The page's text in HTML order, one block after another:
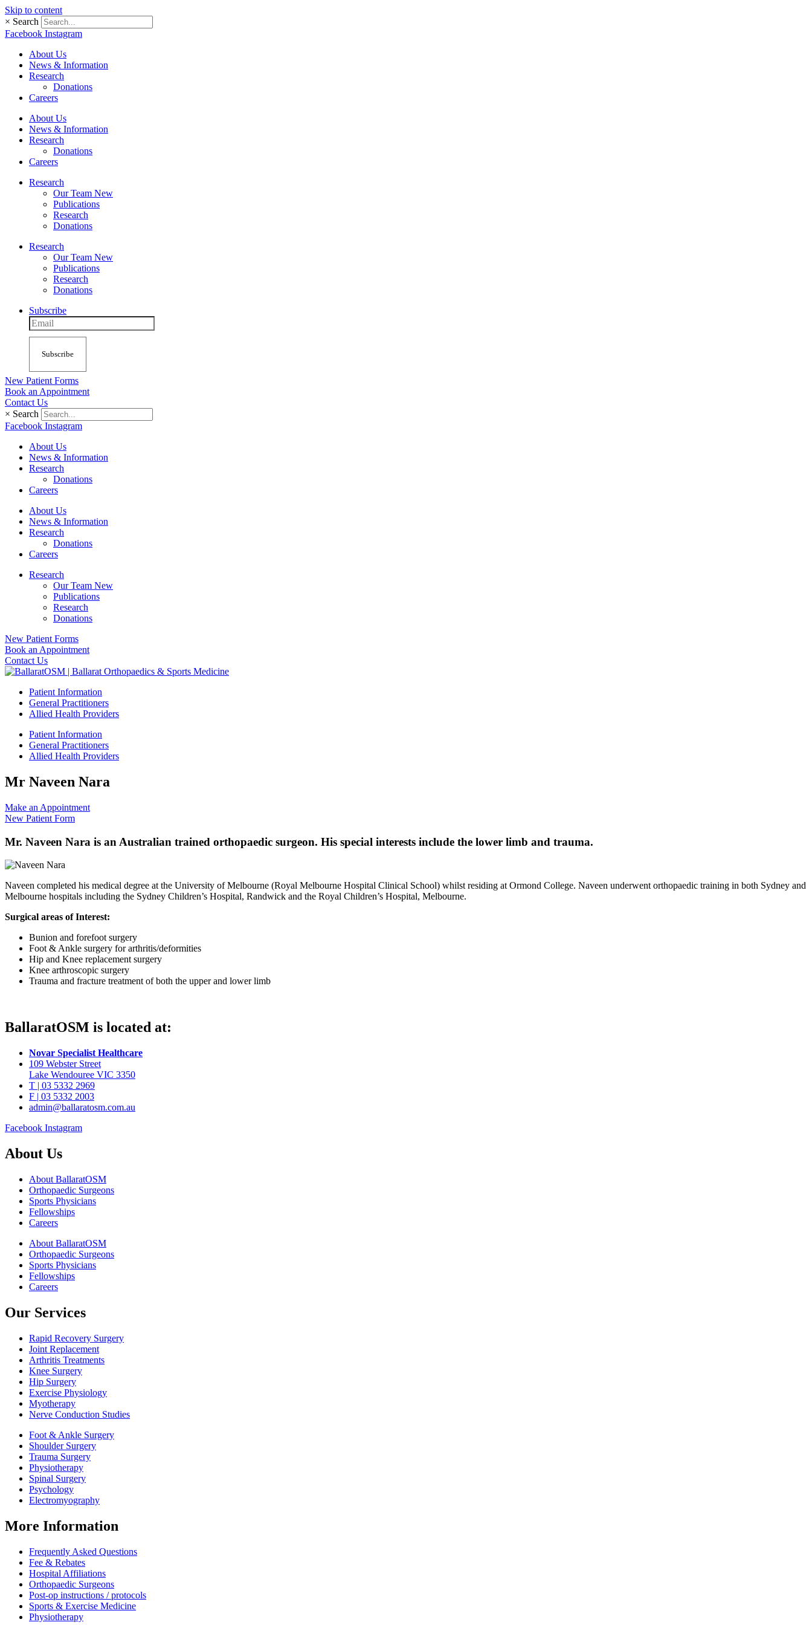
Skip to content
× Search
Facebook Instagram
About Us
News & Information
Research
Donations
Careers
About Us
News & Information
Research
Donations
Careers
Research
Our Team New
Publications
Research
Donations
Research
Our Team New
Publications
Research
Donations
Subscribe
Subscribe
New Patient Forms
Book an Appointment
Contact Us
× Search
Facebook Instagram
About Us
News & Information
Research
Donations
Careers
About Us
News & Information
Research
Donations
Careers
Research
Our Team New
Publications
Research
Donations
New Patient Forms
Book an Appointment
Contact Us
Patient Information
General Practitioners
Allied Health Providers
Patient Information
General Practitioners
Allied Health Providers
Mr Naveen Nara
Make an Appointment
New Patient Form
Mr. Naveen Nara is an Australian trained orthopaedic surgeon. His special interests include the lower limb and trauma.
Naveen completed his medical degree at the University of Melbourne (Royal Melbourne Hospital Clinical School) whilst residing at Ormond College. Naveen underwent orthopaedic training in both Sydney and
Melbourne hospitals including the Sydney Children’s Hospital, Randwick and the Royal Children’s Hospital, Melbourne.
Surgical areas of Interest:
Bunion and forefoot surgery
Foot & Ankle surgery for arthritis/deformities
Hip and Knee replacement surgery
Knee arthroscopic surgery
Trauma and fracture treatment of both the upper and lower limb
BallaratOSM is located at:
Novar Specialist Healthcare
109 Webster Street
Lake Wendouree VIC 3350
T | 03 5332 2969
F | 03 5332 2003
admin@ballaratosm.com.au
Facebook Instagram
About Us
About BallaratOSM
Orthopaedic Surgeons
Sports Physicians
Fellowships
Careers
About BallaratOSM
Orthopaedic Surgeons
Sports Physicians
Fellowships
Careers
Our Services
Rapid Recovery Surgery
Joint Replacement
Arthritis Treatments
Knee Surgery
Hip Surgery
Exercise Physiology
Myotherapy
Nerve Conduction Studies
Foot & Ankle Surgery
Shoulder Surgery
Trauma Surgery
Physiotherapy
Spinal Surgery
Psychology
Electromyography
More Information
Frequently Asked Questions
Fee & Rebates
Hospital Affiliations
Orthopaedic Surgeons
Post-op instructions / protocols
Sports & Exercise Medicine
Physiotherapy